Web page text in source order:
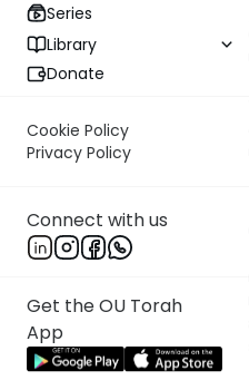
Series
Library
Donate
Cookie Policy
Privacy Policy
Connect with us
Get the OU Torah
App
Scholars have had a lot to
aristocracy in the course of
who grew up in the United
about the advantages of
a prejudice against the very
convinced that aristocracy
group of people who
Along with the virtues of
value meritocracy.
of authority on the basis of
themselves to be expert in
control of the economy.
their administrative
government.